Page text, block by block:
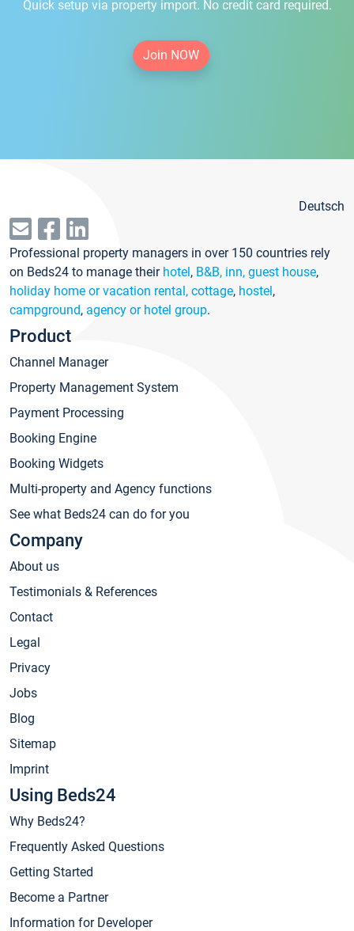
Quick setup via property import. No credit card required.
Join NOW
Deutsch
Professional property managers in over 150 countries rely
on Beds24 to manage their hotel, B&B, inn, guest house,
holiday home or vacation rental, cottage, hostel,
campground, agency or hotel group.
Product
Channel Manager
Property Management System
Payment Processing
Booking Engine
Booking Widgets
Multi-property and Agency functions
See what Beds24 can do for you
Company
About us
Testimonials & References
Contact
Legal
Privacy
Jobs
Blog
Sitemap
Imprint
Using Beds24
Why Beds24?
Frequently Asked Questions
Getting Started
Become a Partner
Information for Developer